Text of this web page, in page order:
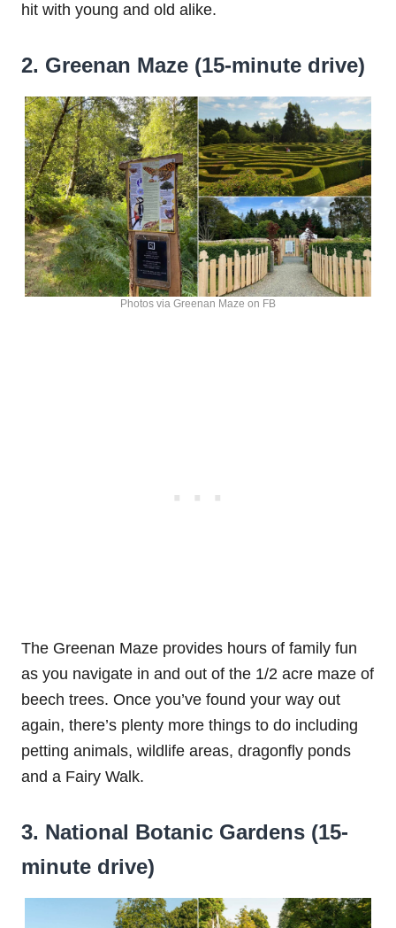
hit with young and old alike.
2. Greenan Maze (15-minute drive)
Photos via Greenan Maze on FB
The Greenan Maze provides hours of family fun
as you navigate in and out of the 1/2 acre maze of
beech trees. Once you’ve found your way out
again, there’s plenty more things to do including
petting animals, wildlife areas, dragonfly ponds
and a Fairy Walk.
3. National Botanic Gardens (15-
minute drive)